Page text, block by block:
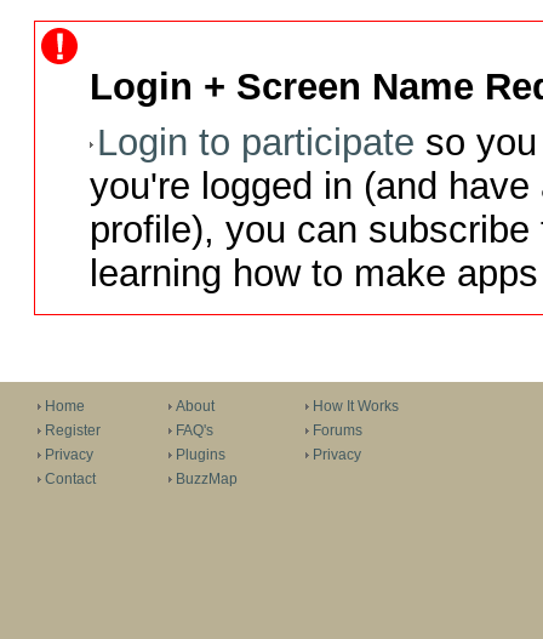
Login + Screen Name
Login to participate so
you're logged in (and
profile), you can
learning how to make
Home
Register
Privacy
Contact
About
FAQ's
Plugins
BuzzMap
How It Works
Forums
Privacy